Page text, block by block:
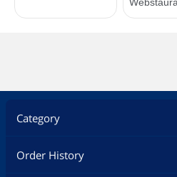
Category
Order History